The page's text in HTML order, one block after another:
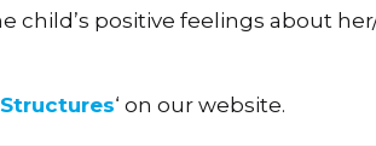
child’s positive feelings about
‘ on our website.